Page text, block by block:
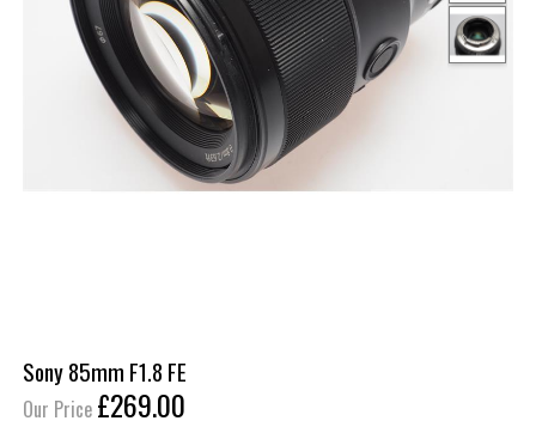
Sony 85mm F1.8 FE
Our Price £269.00